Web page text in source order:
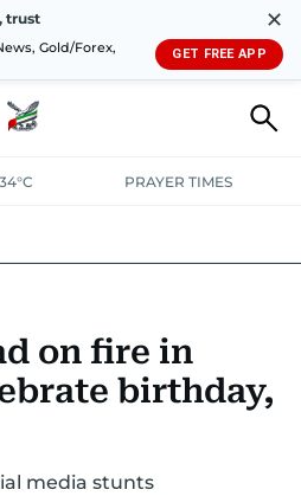
trust
Gold/Forex,
✕
GET FREE APP
PRAYER TIMES
COURT & CRIME
TRANSPORTWEATHER
on fire in
birthday,
media stunts